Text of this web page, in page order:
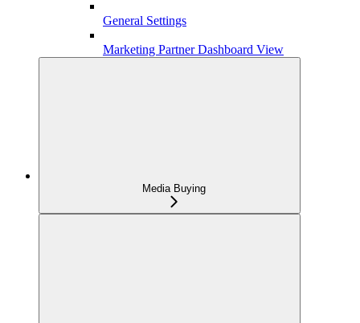
General Settings
Marketing Partner Dashboard View
Media Buying